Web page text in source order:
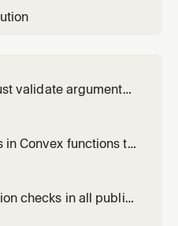
validate arguments
in Convex functions to
checks in all public